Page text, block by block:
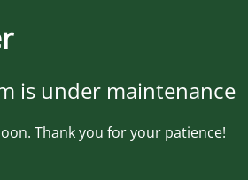
is under maintenance
Thank you for your patience!